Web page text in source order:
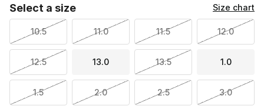
Select a size Size chart
10.5 11.0 11.5 12.0
12.5 13.0 13.5 1.0
1.5 2.0 2.5 3.0